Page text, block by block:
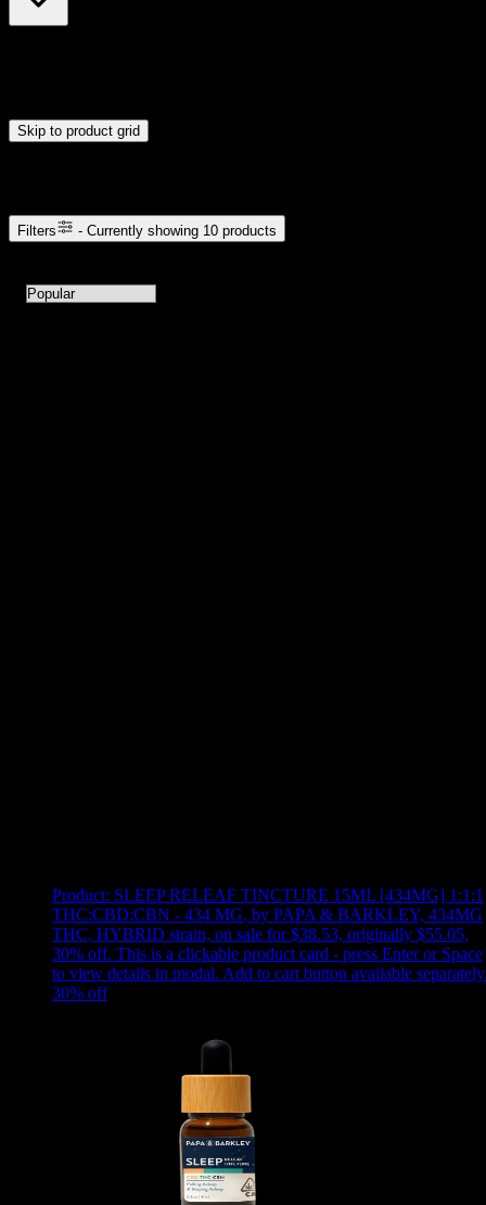
Skip to product grid
Filters - Currently showing 10 products
Product: SLEEP RELEAF TINCTURE 15ML [434MG] 1:1:1
THC:CBD:CBN - 434 MG, by PAPA & BARKLEY, 434MG
THC, HYBRID strain, on sale for $38.53, originally $55.05,
30% off. This is a clickable product card - press Enter or Space
to view details in modal. Add to cart button available
30% off